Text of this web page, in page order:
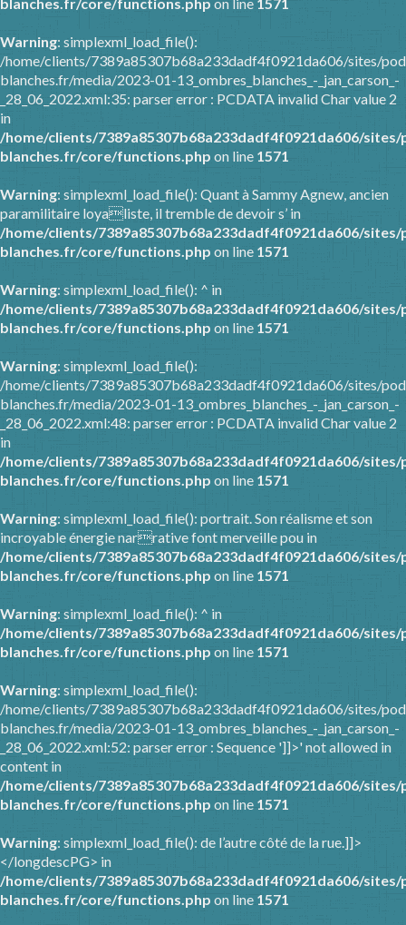
Warning: simplexml_load_file():
/home/clients/7389a85307b68a233dadf4f0921da606/sites/
blanches.fr/media/2023-01-13_ombres_blanches_-_jan_carson_-
_28_06_2022.xml:35: parser error : PCDATA invalid Char value 2
in
/home/clients/7389a85307b68a233dadf4f0921da606/
blanches.fr/core/functions.php on line 1571
Warning: simplexml_load_file(): Quant à Sammy Agnew, ancien
paramilitaire loyaliste, il tremble de devoir s’ in
/home/clients/7389a85307b68a233dadf4f0921da606/
blanches.fr/core/functions.php on line 1571
Warning: simplexml_load_file(): ^ in
/home/clients/7389a85307b68a233dadf4f0921da606/
blanches.fr/core/functions.php on line 1571
Warning: simplexml_load_file():
/home/clients/7389a85307b68a233dadf4f0921da606/sites/
blanches.fr/media/2023-01-13_ombres_blanches_-_jan_carson_-
_28_06_2022.xml:48: parser error : PCDATA invalid Char value 2
in
/home/clients/7389a85307b68a233dadf4f0921da606/
blanches.fr/core/functions.php on line 1571
Warning: simplexml_load_file(): portrait. Son réalisme et son
incroyable énergie narrative font merveille pou in
/home/clients/7389a85307b68a233dadf4f0921da606/
blanches.fr/core/functions.php on line 1571
Warning: simplexml_load_file(): ^ in
/home/clients/7389a85307b68a233dadf4f0921da606/
blanches.fr/core/functions.php on line 1571
Warning: simplexml_load_file():
/home/clients/7389a85307b68a233dadf4f0921da606/sites/
blanches.fr/media/2023-01-13_ombres_blanches_-_jan_carson_-
_28_06_2022.xml:52: parser error : Sequence ']]>' not allowed in
content in
/home/clients/7389a85307b68a233dadf4f0921da606/
blanches.fr/core/functions.php on line 1571
Warning: simplexml_load_file(): de l’autre côté de la rue.]]>
</longdescPG> in
/home/clients/7389a85307b68a233dadf4f0921da606/
blanches.fr/core/functions.php on line 1571